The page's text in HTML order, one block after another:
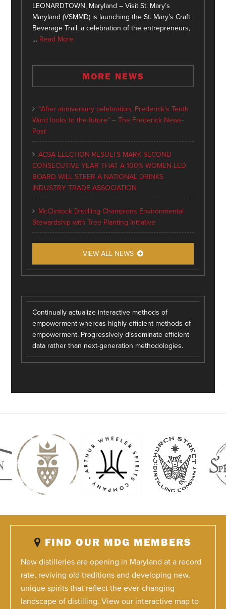
LEONARDTOWN, Maryland – Visit St. Mary’s
Maryland (VSMMD) is launching the St. Mary’s Craft
Beverage Trail, a celebration of the entrepreneurs,
… Read More
MORE NEWS
“After anniversary celebration, Frederick’s Tenth
Ward looks to the future” – The Frederick News-
Post
ACSA ELECTION RESULTS MARK SECOND
CONSECUTIVE YEAR THAT A 100% WOMEN-LED
BOARD WILL STEER A NATIONAL DRINKS
INDUSTRY TRADE ASSOCIATION
McClintock Distilling Champions Environmental
Stewardship with Tree-Planting Initiative
VIEW ALL NEWS
Continually actualize interactive methods of
empowerment whereas highly efficient methods of
empowerment. Progressively disseminate efficient
data rather than next-generation methodologies.
FIND OUR MDG MEMBERS
New distilleries are opening in Maryland at a record
rate, reviving old traditions and developing new,
unique spirits that reflect the ever-changing
landscape of distilling. View our interactive map to